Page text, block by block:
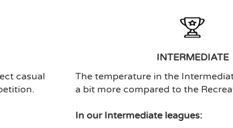
casual
INTERMEDIATE
The temperature in the
a bit more compared to the
In our Intermediate leagues: